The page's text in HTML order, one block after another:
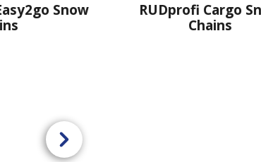
Snow
RUD ID-TAG® - The
ON Option